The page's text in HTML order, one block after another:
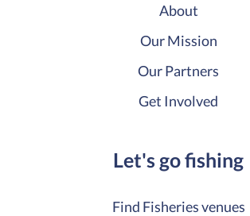
About
Our Mission
Our Partners
Get Involved
Let's go fishing
Find Fisheries venues